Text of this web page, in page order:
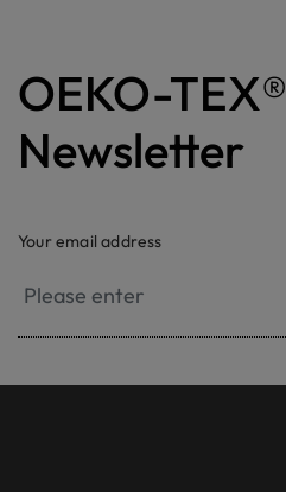
OEKO-TEX®
Newsletter
Your email address